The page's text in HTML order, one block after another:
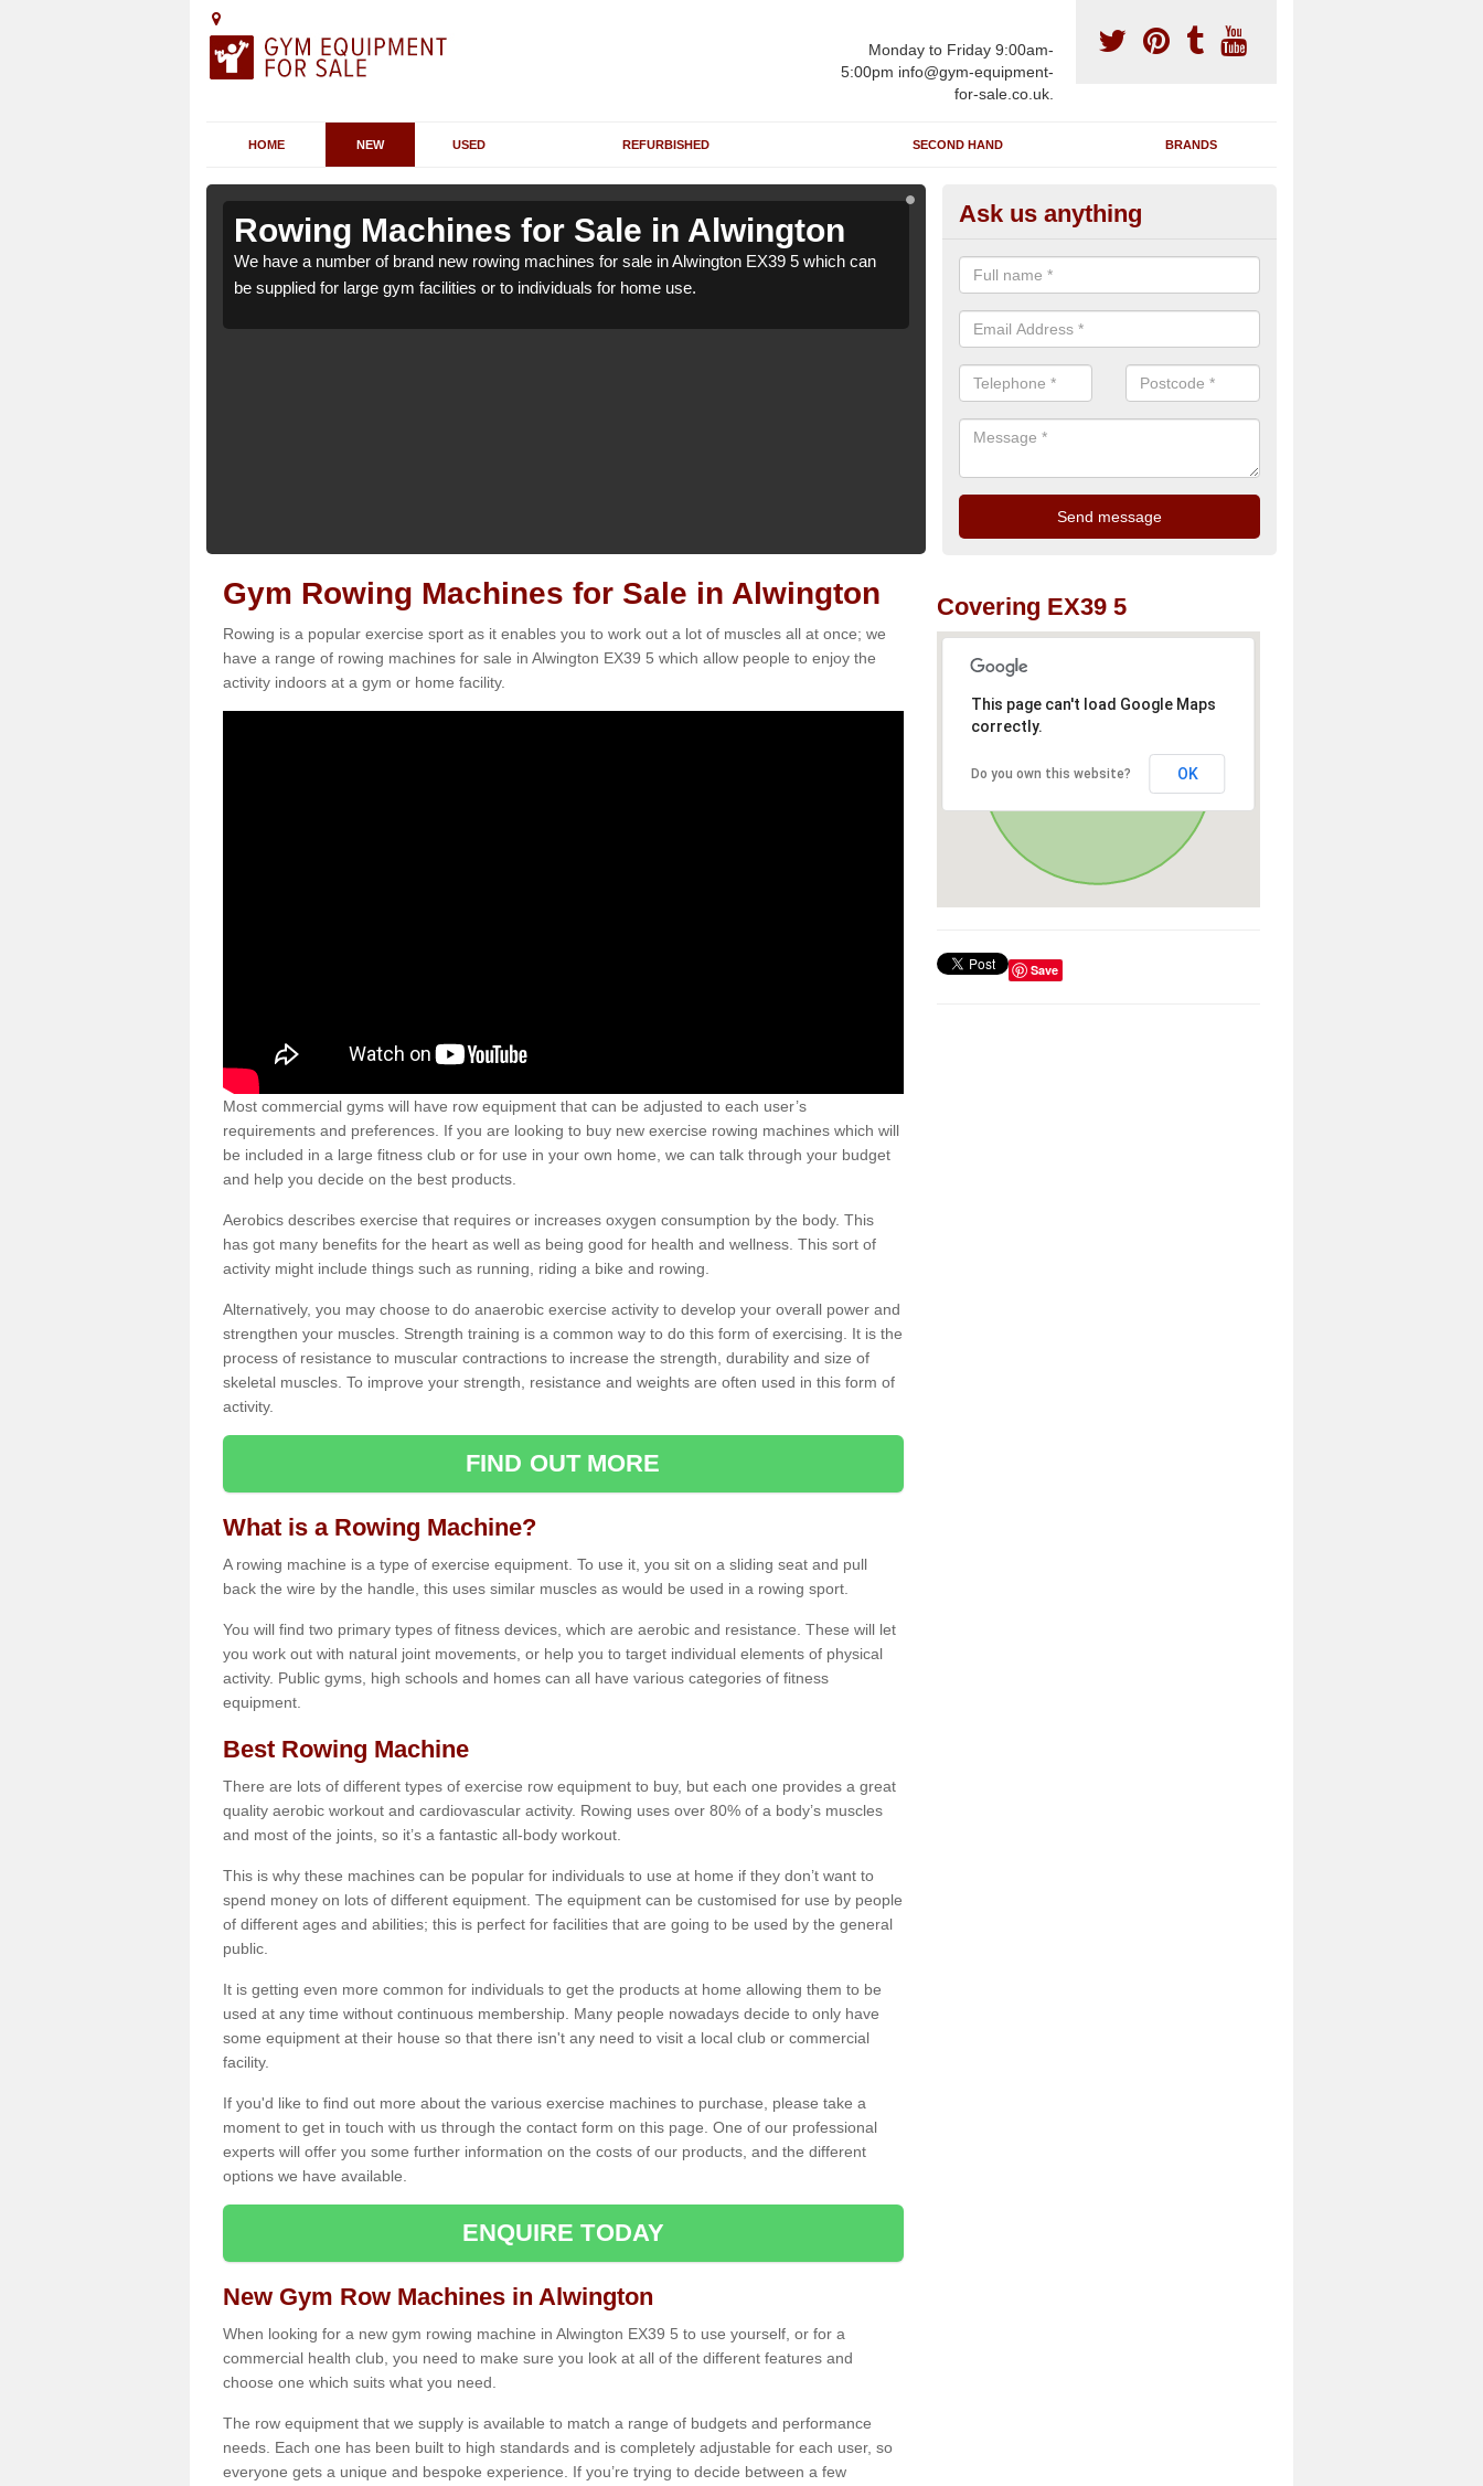
Monday to Friday 9:00am-
5:00pm info@gym-equipment-
for-sale.co.uk.
HOME NEW USED REFURBISHED SECOND HAND BRANDS
Rowing Machines for Sale in Alwington
We have a number of brand new rowing machines for sale in Alwington EX39 5 which can
be supplied for large gym facilities or to individuals for home use.
Rowing Machines for Sale in
We have a number of brand new rowing machines for sale in Alwington
be supplied for large gym facilities or to individuals for home use.
Ask us anything
Gym Rowing Machines for Sale in Alwington
Rowing is a popular exercise sport as it enables you to work out a lot of muscles all at once; we
have a range of rowing machines for sale in Alwington EX39 5 which allow people to enjoy the
activity indoors at a gym or home facility.
Most commercial gyms will have row equipment that can be adjusted to each user’s
requirements and preferences. If you are looking to buy new exercise rowing machines which will
be included in a large fitness club or for use in your own home, we can talk through your budget
and help you decide on the best products.
Aerobics describes exercise that requires or increases oxygen consumption by the body. This
has got many benefits for the heart as well as being good for health and wellness. This sort of
activity might include things such as running, riding a bike and rowing.
Alternatively, you may choose to do anaerobic exercise activity to develop your overall power and
strengthen your muscles. Strength training is a common way to do this form of exercising. It is the
process of resistance to muscular contractions to increase the strength, durability and size of
skeletal muscles. To improve your strength, resistance and weights are often used in this form of
activity.
FIND OUT MORE
What is a Rowing Machine?
A rowing machine is a type of exercise equipment. To use it, you sit on a sliding seat and pull
back the wire by the handle, this uses similar muscles as would be used in a rowing sport.
You will find two primary types of fitness devices, which are aerobic and resistance. These will let
you work out with natural joint movements, or help you to target individual elements of physical
activity. Public gyms, high schools and homes can all have various categories of fitness
equipment.
Best Rowing Machine
There are lots of different types of exercise row equipment to buy, but each one provides a great
quality aerobic workout and cardiovascular activity. Rowing uses over 80% of a body’s muscles
and most of the joints, so it’s a fantastic all-body workout.
This is why these machines can be popular for individuals to use at home if they don’t want to
spend money on lots of different equipment. The equipment can be customised for use by people
of different ages and abilities; this is perfect for facilities that are going to be used by the general
public.
It is getting even more common for individuals to get the products at home allowing them to be
used at any time without continuous membership. Many people nowadays decide to only have
some equipment at their house so that there isn't any need to visit a local club or commercial
facility.
If you'd like to find out more about the various exercise machines to purchase, please take a
moment to get in touch with us through the contact form on this page. One of our professional
experts will offer you some further information on the costs of our products, and the different
options we have available.
ENQUIRE TODAY
New Gym Row Machines in Alwington
When looking for a new gym rowing machine in Alwington EX39 5 to use yourself, or for a
commercial health club, you need to make sure you look at all of the different features and
choose one which suits what you need.
The row equipment that we supply is available to match a range of budgets and performance
needs. Each one has been built to high standards and is completely adjustable for each user, so
everyone gets a unique and bespoke experience. If you’re trying to decide between a few
Covering EX39 5
This page can't load Google Maps
correctly.
Do you own this website? OK
Save